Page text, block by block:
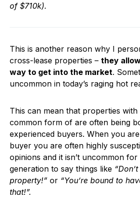
of $710k).
This is another reason why I
cross-lease properties – they
way to get into the market.
uncommon in today’s raging hot
This can mean that properties with
common form of are often being
experienced buyers. When you
buyer you are often highly
opinions and it isn’t uncommon
generation to say things like
property!” or “You’re bound to
that!”.